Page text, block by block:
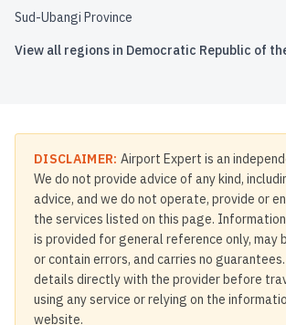
Sud-Ubangi Province
View all regions in Democratic Republic of
DISCLAIMER: Airport Expert is an
We do not provide advice of any kind,
advice, and we do not operate, provide or
the services listed on this page.
is provided for general reference only, may
or contain errors, and carries no
details directly with the provider before
using any service or relying on the
website.